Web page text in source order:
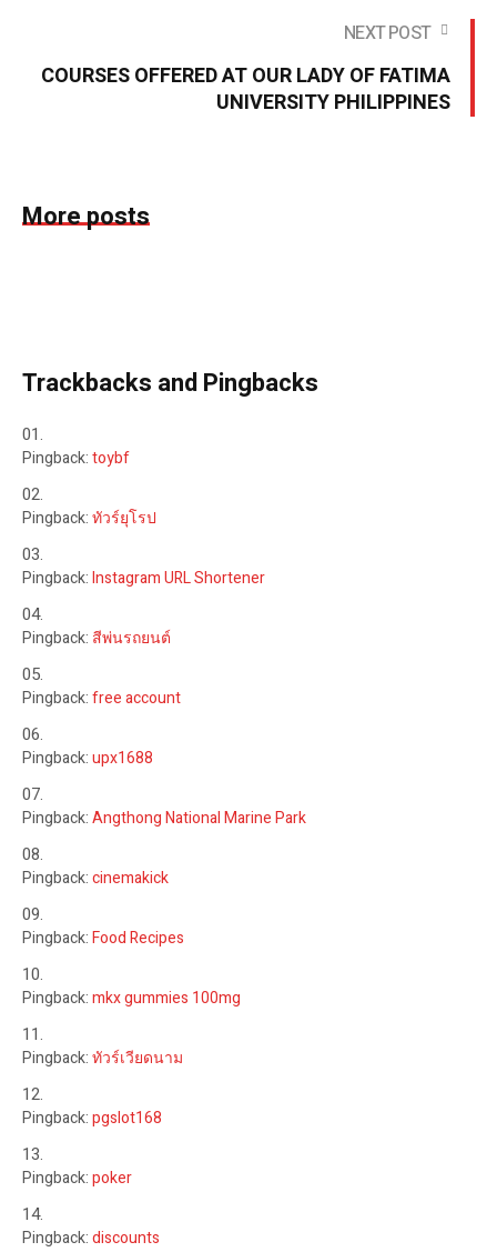
NEXT POST
COURSES OFFERED AT OUR LADY OF FATIMA
UNIVERSITY PHILIPPINES
More posts
Trackbacks and Pingbacks
Pingback:toybf
Pingback:ทัวร์ยุโรป
Pingback:Instagram URL Shortener
Pingback: สีพ่นรถยนต์
Pingback:free account
Pingback:upx1688
Pingback:Angthong National Marine Park
Pingback:cinemakick
Pingback:Food Recipes
Pingback:mkx gummies 100mg
Pingback:ทัวร์เวียดนาม
Pingback:pgslot168
Pingback:poker
Pingback:discounts